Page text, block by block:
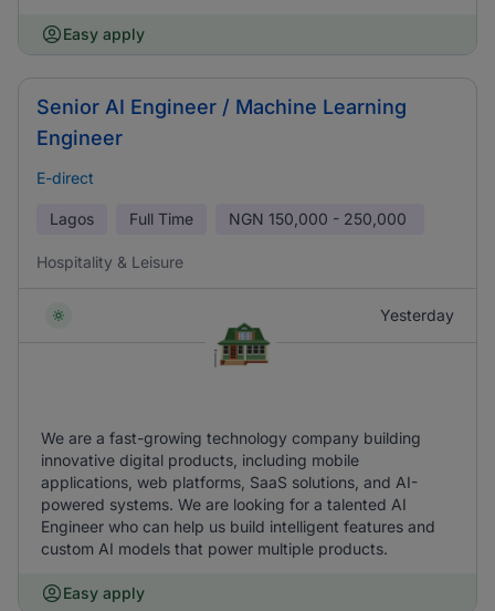
Easy apply
Senior AI Engineer / Machine Learning
Engineer
E-direct
Lagos Full Time NGN 150,000 - 250,000
Hospitality & Leisure
Yesterday
We are a fast-growing technology company building
innovative digital products, including mobile
applications, web platforms, SaaS solutions, and AI-
powered systems. We are looking for a talented AI
Engineer who can help us build intelligent features and
custom AI models that power multiple products.
Easy apply